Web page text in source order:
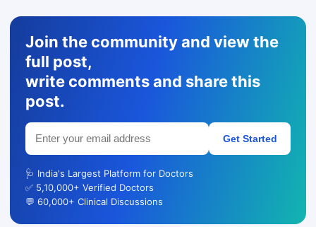
Join the community and view the
full post,
write comments and share this
post.
Get Started
🩺 India's Largest Platform for Doctors
✅ 5,10,000+ Verified Doctors
💬 60,000+ Clinical Discussions